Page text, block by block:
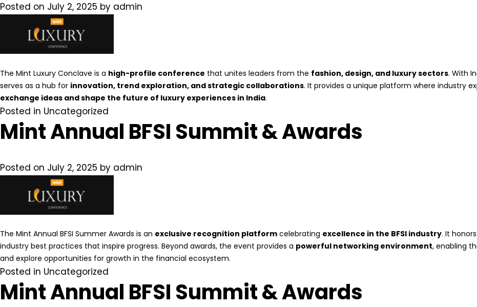
Posted on July 2, 2025 by admin
The Mint Luxury Conclave is a high-profile conference that unites leaders from the fashion, design, and luxury sectors. With
serves as a hub for innovation, trend exploration, and strategic collaborations. It provides a unique platform where industry
exchange ideas and shape the future of luxury experiences in India.
Posted in Uncategorized
Mint Annual BFSI Summit & Awards
Posted on July 2, 2025 by admin
The Mint Annual BFSI Summer Awards is an exclusive recognition platform celebrating excellence in the BFSI industry. It
industry best practices that inspire progress. Beyond awards, the event provides a powerful networking environment, enabling
and explore opportunities for growth in the financial ecosystem.
Posted in Uncategorized
Mint Annual BFSI Summit & Awards